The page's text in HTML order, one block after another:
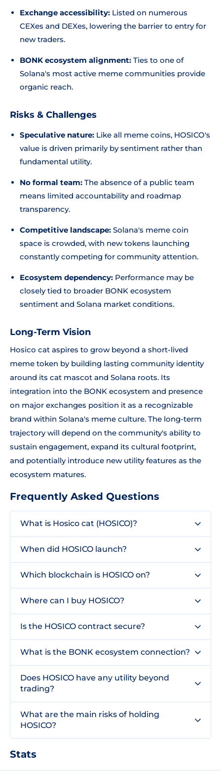
Exchange accessibility: Listed on numerous
CEXes and DEXes, lowering the barrier to entry for
new traders.
BONK ecosystem alignment: Ties to one of
Solana's most active meme communities provide
organic reach.
Risks & Challenges
Speculative nature: Like all meme coins, HOSICO's
value is driven primarily by sentiment rather than
fundamental utility.
No formal team: The absence of a public team
means limited accountability and roadmap
transparency.
Competitive landscape: Solana's meme coin
space is crowded, with new tokens launching
constantly competing for community attention.
Ecosystem dependency: Performance may be
closely tied to broader BONK ecosystem
sentiment and Solana market conditions.
Long-Term Vision
Hosico cat aspires to grow beyond a short-lived
meme token by building lasting community identity
around its cat mascot and Solana roots. Its
integration into the BONK ecosystem and presence
on major exchanges position it as a recognizable
brand within Solana's meme culture. The long-term
trajectory will depend on the community's ability to
sustain engagement, expand its cultural footprint,
and potentially introduce new utility features as the
ecosystem matures.
Frequently Asked Questions
What is Hosico cat (HOSICO)?
When did HOSICO launch?
Which blockchain is HOSICO on?
Where can I buy HOSICO?
Is the HOSICO contract secure?
What is the BONK ecosystem connection?
Does HOSICO have any utility beyond
trading?
What are the main risks of holding
HOSICO?
Stats